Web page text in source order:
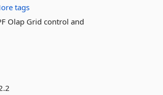
tags
Olap Grid control and